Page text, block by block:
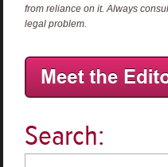
from reliance on it. Always
legal problem.
Search: